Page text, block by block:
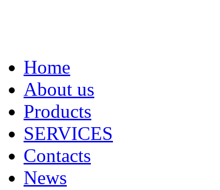
Home
About us
Products
SERVICES
Contacts
News